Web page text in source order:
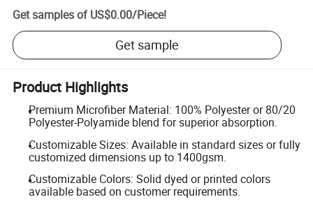
Get samples of US$0.00/Piece!
Get sample
Product Highlights
Premium Microfiber Material: 100% Polyester or 80/20
Polyester-Polyamide blend for superior absorption.
Customizable Sizes: Available in standard sizes or fully
customized dimensions up to 1400gsm.
Customizable Colors: Solid dyed or printed colors
available based on customer requirements.